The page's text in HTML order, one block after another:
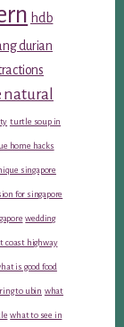
hdb
durian
natural
turtle soup in
home hacks
singapore
for singapore
wedding
coast highway
is good food
to ubin what
what to see in